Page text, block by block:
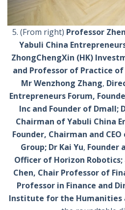
5. (From right) Professor
Yabuli China
ZhongChengXin (HK)
and Professor of Practice of
Mr Wenzhong Zhang,
Entrepreneurs Forum,
Inc and Founder of Dmall;
Chairman of Yabuli China
Founder, Chairman and
Group; Dr Kai Yu, Founder
Officer of Horizon
Chen, Chair Professor of
Professor in Finance and
Institute for the Humanities